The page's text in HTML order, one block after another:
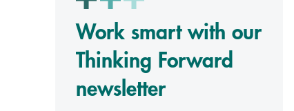
Work smart with our
Thinking Forward
newsletter